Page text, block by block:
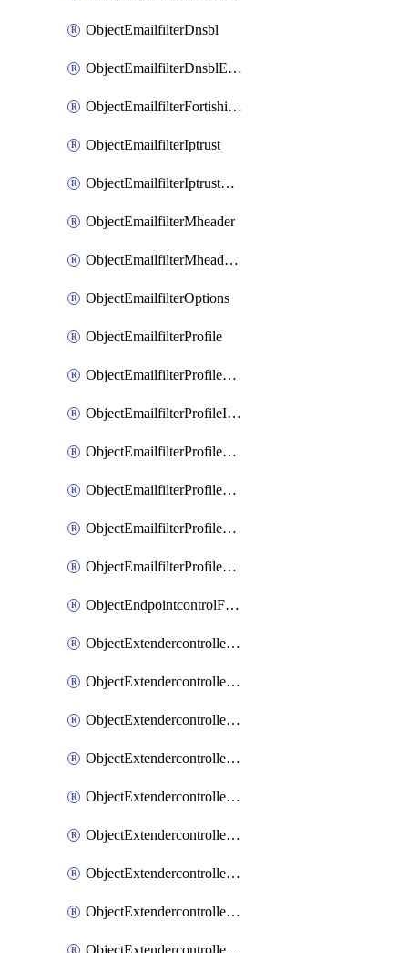
ObjectEmailfilterDnsbl
ObjectEmailfilterDnsblEntries
ObjectEmailfilterFortishield
ObjectEmailfilterIptrust
ObjectEmailfilterIptrustEntries
ObjectEmailfilterMheader
ObjectEmailfilterMheaderEntries
ObjectEmailfilterOptions
ObjectEmailfilterProfile
ObjectEmailfilterProfileGmail
ObjectEmailfilterProfileImap
ObjectEmailfilterProfileMapi
ObjectEmailfilterProfileMsnhotmail
ObjectEmailfilterProfilePop3
ObjectEmailfilterProfileSmtp
ObjectEndpointcontrolFctems
ObjectExtendercontrollerDataplan
ObjectExtendercontrollerExtenderprofile
ObjectExtendercontrollerExtenderprofileCellular
ObjectExtendercontrollerExtenderprofileCellularControllerreport
ObjectExtendercontrollerExtenderprofileCellularModem1
ObjectExtendercontrollerExtenderprofileCellularModem1Autoswitch
ObjectExtendercontrollerExtenderprofileCellularModem2
ObjectExtendercontrollerExtenderprofileCellularModem2Autoswitch
ObjectExtendercontrollerExtenderprofileCellularSmsnotification